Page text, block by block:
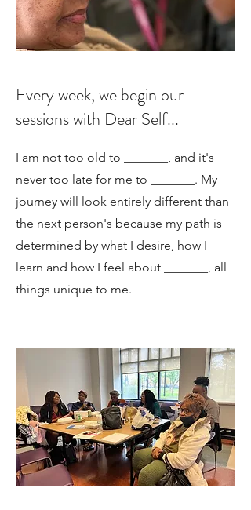
Every week, we begin our
sessions with Dear Self...
I am not too old to _______, and it's
never too late for me to _______. My
journey will look entirely different than
the next person's because my path is
determined by what I desire, how I
learn and how I feel about _______, all
things unique to me.